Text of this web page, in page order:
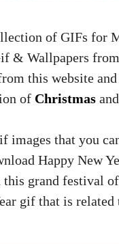
of GIFs for
& Wallpapers
this website
of Christmas and
images that you
Happy New
grand festival
gif that is